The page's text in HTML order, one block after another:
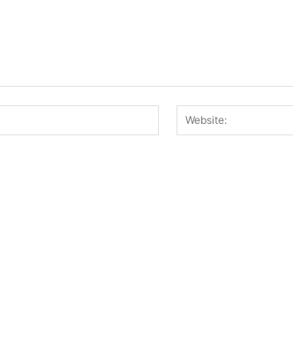
Email:*